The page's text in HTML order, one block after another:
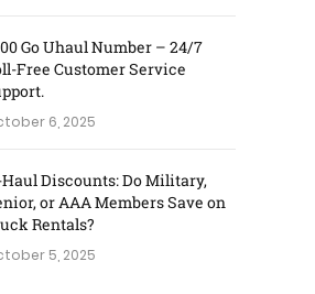
Go Uhaul Number – 24/7
Free Customer Service
6, 2025
Discounts: Do Military,
or AAA Members Save on
Rentals?
5, 2025